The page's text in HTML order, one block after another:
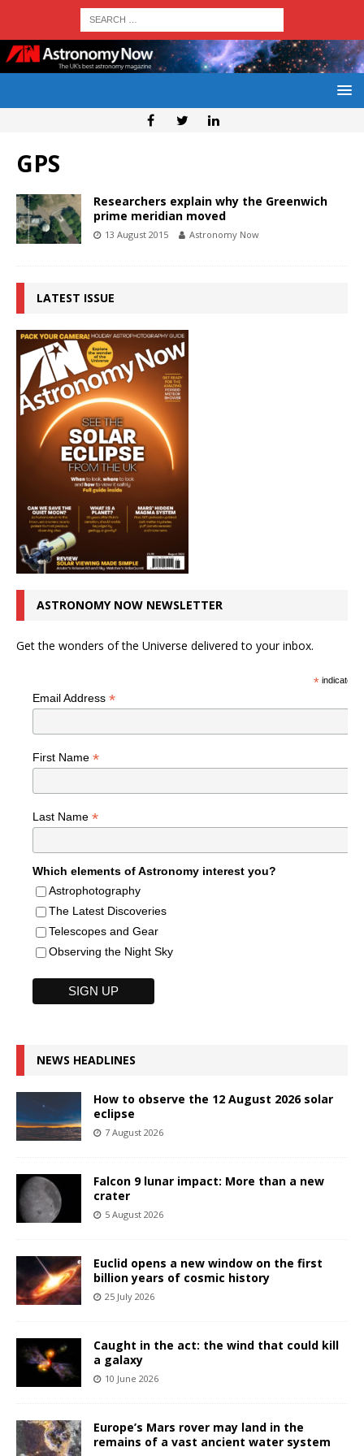
GPS
Researchers explain why the Greenwich
prime meridian moved
13 August 2015 Astronomy Now
LATEST ISSUE
ASTRONOMY NOW NEWSLETTER
Get the wonders of the Universe delivered to your inbox.
*indicates
Email Address *
First Name *
Last Name *
Which elements of Astronomy interest you?
Astrophotography
The Latest Discoveries
Telescopes and Gear
Observing the Night Sky
NEWS HEADLINES
How to observe the 12 August 2026 solar
eclipse
7 August 2026
Falcon 9 lunar impact: More than a new
crater
5 August 2026
Euclid opens a new window on the first
billion years of cosmic history
25 July 2026
Caught in the act: the wind that could kill
a galaxy
10 June 2026
Europe’s Mars rover may land in the
remains of a vast ancient water system